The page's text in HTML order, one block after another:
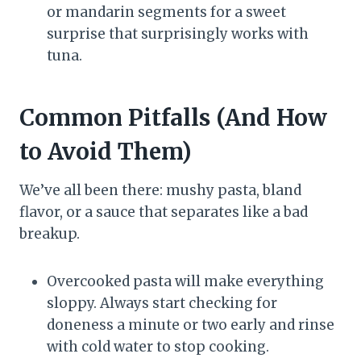
or mandarin segments for a sweet
surprise that surprisingly works with
tuna.
Common Pitfalls (And How
to Avoid Them)
We’ve all been there: mushy pasta, bland
flavor, or a sauce that separates like a bad
breakup.
Overcooked pasta will make everything
sloppy. Always start checking for
doneness a minute or two early and rinse
with cold water to stop cooking.